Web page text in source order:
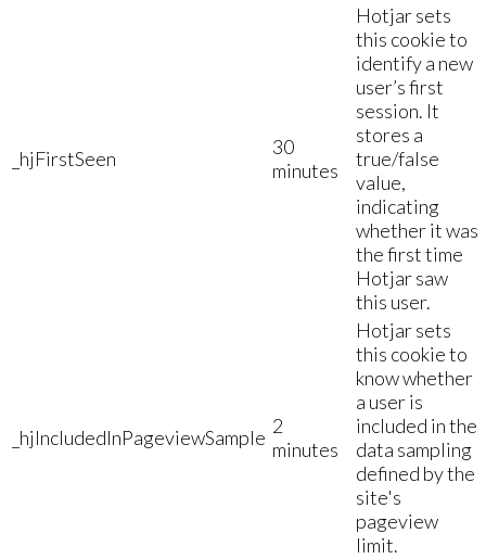
_hjFirstSeen
30
minutes
Hotjar sets
this cookie to
identify a new
user’s first
session. It
stores a
true/false
value,
indicating
whether it was
the first time
Hotjar saw
this user.
_hjIncludedInPageviewSample 2
minutes
Hotjar sets
this cookie to
know whether
a user is
included in the
data sampling
defined by the
site's
pageview
limit.